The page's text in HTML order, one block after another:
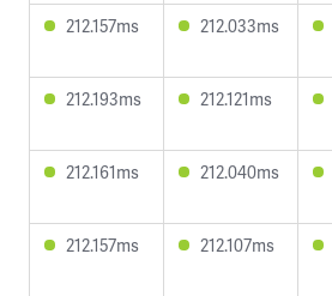
212.157ms 212.033ms
212.193ms 212.121ms
212.161ms 212.040ms
212.157ms 212.107ms